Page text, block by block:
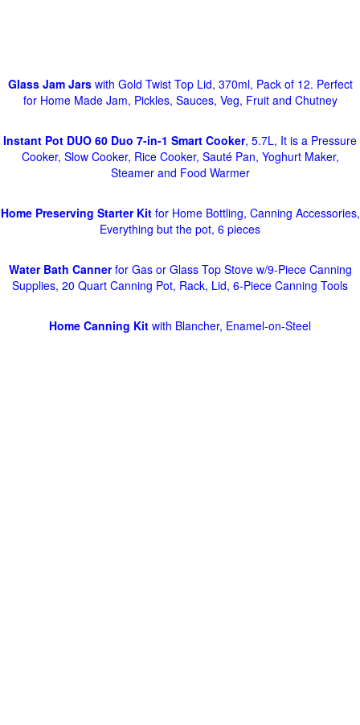
Glass Jam Jarswith Gold Twist Top Lid, 370ml, Pack of 12. Perfect
for Home Made Jam, Pickles, Sauces, Veg, Fruit and Chutney
Instant Pot DUO 60 Duo 7-in-1 Smart Cooker, 5.7L, It is a Pressure
Cooker, Slow Cooker, Rice Cooker, Sauté Pan, Yoghurt Maker,
Steamer and Food Warmer
Home Preserving Starter Kitfor Home Bottling, Canning Accessories,
Everything but the pot, 6 pieces
Water Bath Cannerfor Gas or Glass Top Stove w/9-Piece Canning
Supplies, 20 Quart Canning Pot, Rack, Lid, 6-Piece Canning Tools
Home Canning Kit with Blancher, Enamel-on-Steel